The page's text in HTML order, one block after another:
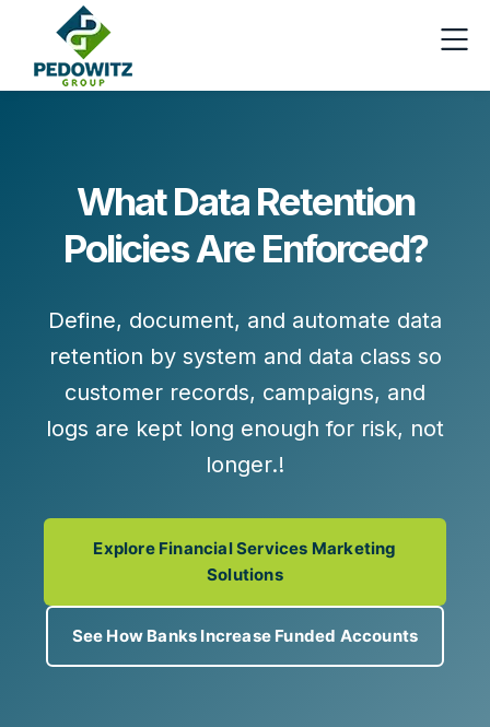
What Data Retention
Policies Are Enforced?
Define, document, and automate data
retention by system and data class so
customer records, campaigns, and
logs are kept long enough for risk, not
longer.!
Explore Financial Services Marketing
Solutions
See How Banks Increase Funded Accounts